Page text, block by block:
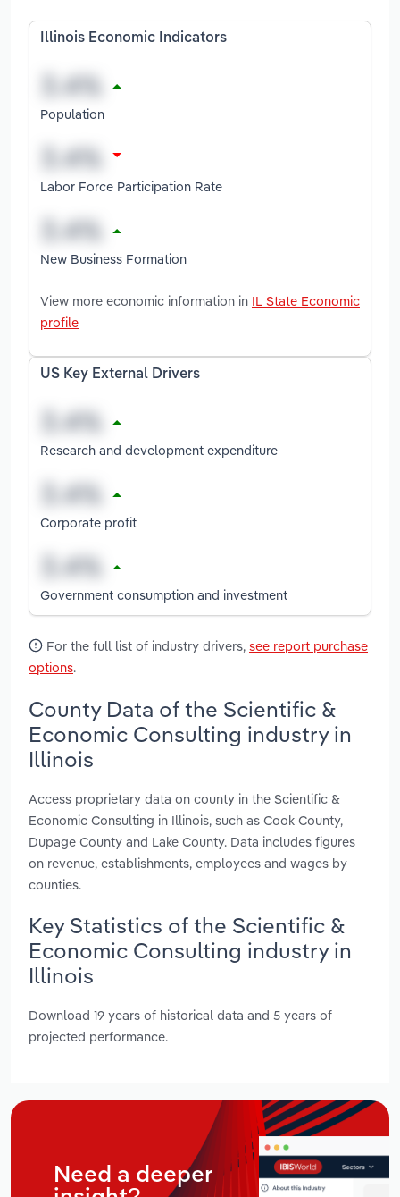
Illinois Economic Indicators
Population
Labor Force Participation Rate
New Business Formation
View more economic information in IL State Economic
profile
US Key External Drivers
Research and development expenditure
Corporate profit
Government consumption and investment
For the full list of industry drivers, see report purchase
options.
County Data of the Scientific &
Economic Consulting industry in
Illinois
Access proprietary data on county in the Scientific &
Economic Consulting in Illinois, such as Cook County,
Dupage County and Lake County. Data includes figures
on revenue, establishments, employees and wages by
counties.
Key Statistics of the Scientific &
Economic Consulting industry in
Illinois
Download 19 years of historical data and 5 years of
projected performance.
Need a deeper